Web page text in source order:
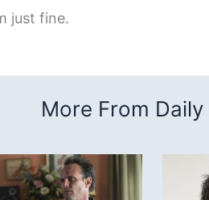
just fine.
More From